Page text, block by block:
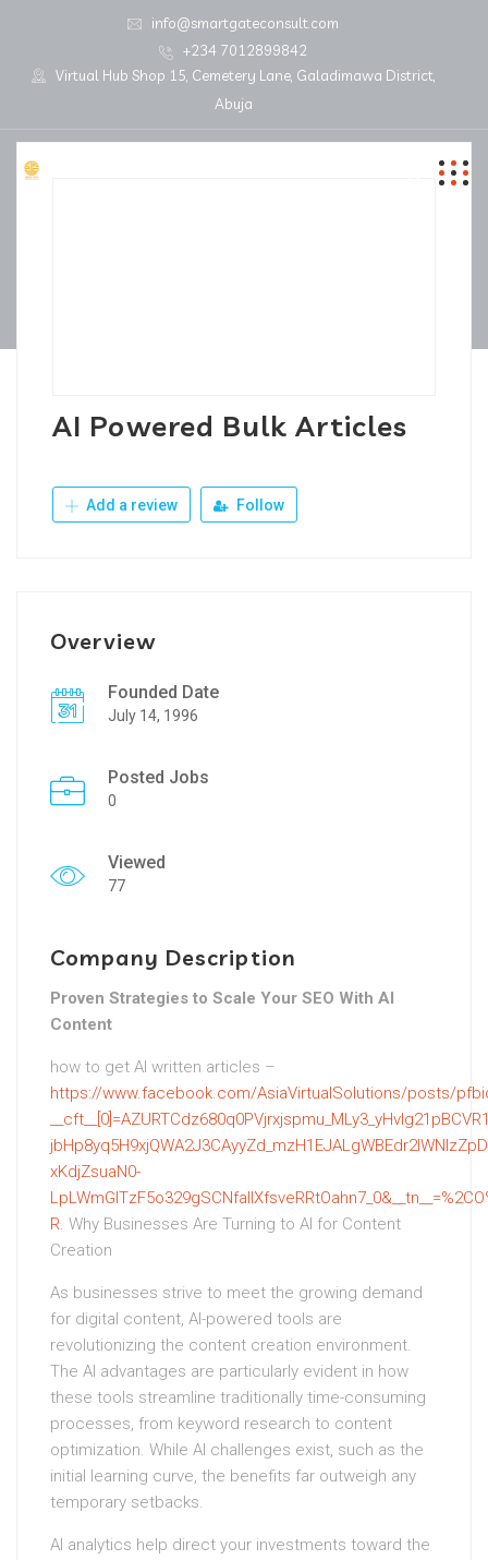
info@smartgateconsult.com
+234 7012899842
Virtual Hub Shop 15, Cemetery Lane, Galadimawa District,
Abuja
AI Powered Bulk Articles
Add a review Follow
Overview
Founded Date
July 14, 1996
Posted Jobs
0
Viewed
77
Company Description
Proven Strategies to Scale Your SEO With AI
Content
how to get AI written articles –
https://www.facebook.com/AsiaVirtualSolutions/posts/
xKdjZsuaN0-
R. Why Businesses Are Turning to AI for Content
Creation
As businesses strive to meet the growing demand
for digital content, AI-powered tools are
revolutionizing the content creation environment.
The AI advantages are particularly evident in how
these tools streamline traditionally time-consuming
processes, from keyword research to content
optimization. While AI challenges exist, such as the
initial learning curve, the benefits far outweigh any
temporary setbacks.
AI analytics help direct your investments toward the